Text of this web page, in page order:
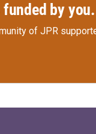
by you.
of JPR